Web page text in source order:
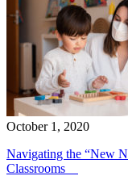
October 1, 2020
Navigating the “New
Classrooms